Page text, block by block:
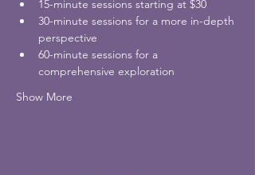
15-minute sessions starting at $30
30-minute sessions for a more in-depth
perspective
60-minute sessions for a
comprehensive exploration
Show More